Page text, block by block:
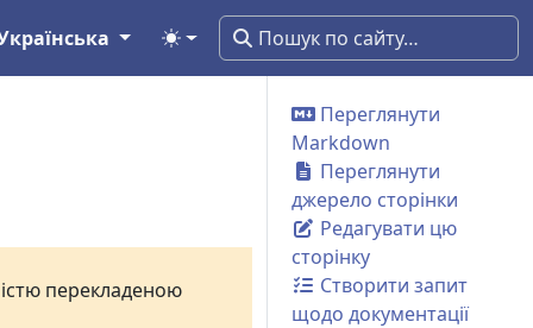
Переглянути
Markdown
Переглянути
джерело сторінки
Редагувати цю
сторінку
Створити запит
щодо документації
перекладеною